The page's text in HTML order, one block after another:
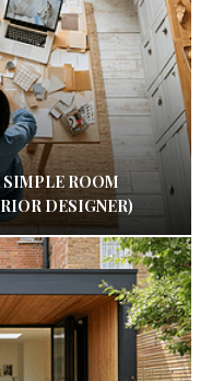
SIMPLE ROOM
DESIGNER)